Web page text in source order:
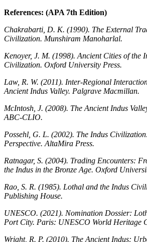
References: (APA 7th Edition)
Chakrabarti, D. K. (1990). The External
Civilization. Munshiram Manoharlal.
Kenoyer, J. M. (1998). Ancient Cities of the
Civilization. Oxford University Press.
Law, R. W. (2011). Inter-Regional
Ancient Indus Valley. Palgrave Macmillan.
McIntosh, J. (2008). The Ancient Indus
ABC-CLIO.
Possehl, G. L. (2002). The Indus
Perspective. AltaMira Press.
Ratnagar, S. (2004). Trading Encounters:
the Indus in the Bronze Age. Oxford
Rao, S. R. (1985). Lothal and the Indus
Publishing House.
UNESCO. (2021). Nomination Dossier:
Port City. Paris: UNESCO World Heritage
Wright, R. P. (2010). The Ancient Indus: